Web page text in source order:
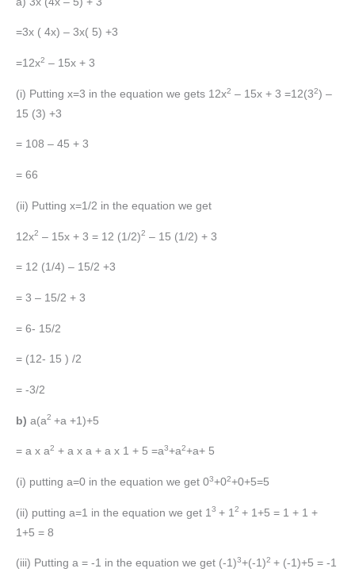
=3x ( 4x) – 3x( 5) +3
=12x2 – 15x + 3
(i) Putting x=3 in the equation we gets 12x2 – 15x + 3 =12(32) –
15 (3) +3
= 108 – 45 + 3
= 66
(ii) Putting x=1/2 in the equation we get
12x2 – 15x + 3 = 12 (1/2)2 – 15 (1/2) + 3
= 12 (1/4) – 15/2 +3
= 3 – 15/2 + 3
= 6- 15/2
= (12- 15 ) /2
= -3/2
b) a(a2 +a +1)+5
= a x a2 + a x a + a x 1 + 5 =a3+a2+a+ 5
(i) putting a=0 in the equation we get 03+02+0+5=5
(ii) putting a=1 in the equation we get 1 3 + 1 2 + 1+5 = 1 + 1 +
1+5 = 8
(iii) Putting a = -1 in the equation we get (-1)3+(-1)2 + (-1)+5 = -1